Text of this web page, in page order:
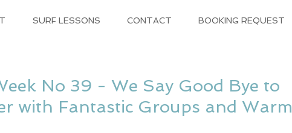
SURF LESSONS CONTACT BOOKING REQUEST
No 39 - We Say Good Bye to
with Fantastic Groups and Warm